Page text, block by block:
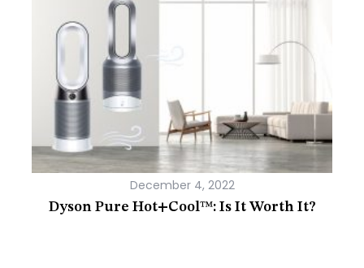
December 4, 2022
Dyson Pure Hot+Cool™: Is It Worth It?